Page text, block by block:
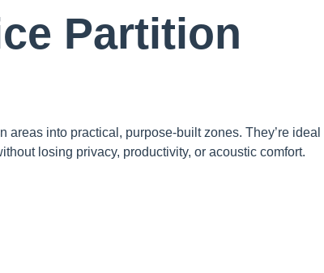
Partition
areas into practical, purpose-built zones. They’re ideal
losing privacy, productivity, or acoustic comfort.